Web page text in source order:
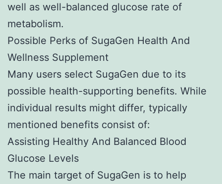
well as well-balanced glucose rate of
metabolism.
Possible Perks of SugaGen Health And
Wellness Supplement
Many users select SugaGen due to its
possible health-supporting benefits. While
individual results might differ, typically
mentioned benefits consist of:
Assisting Healthy And Balanced Blood
Glucose Levels
The main target of SugaGen is to help